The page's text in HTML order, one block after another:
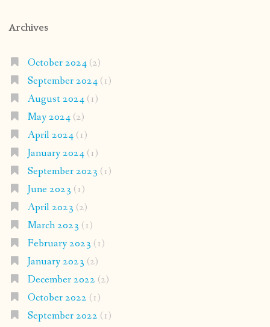
Archives
October 2024(2)
September 2024(1)
August 2024(1)
May 2024(2)
April 2024(1)
January 2024(1)
September 2023 (1)
June 2023 (1)
April 2023 (2)
March 2023 (1)
February 2023 (1)
January 2023 (2)
December 2022 (2)
October 2022 (1)
September 2022 (1)